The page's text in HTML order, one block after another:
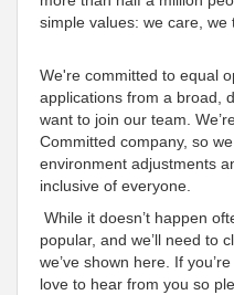
simple values: we care, we
We're committed to equal
applications from a broad,
want to join our team.
Committed company, so
environment adjustments
inclusive of everyone.
While it doesn’t happen
popular, and we’ll need to
we’ve shown here. If
love to hear from you so